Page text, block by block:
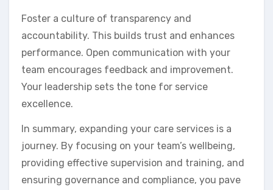
Foster a culture of transparency and
accountability. This builds trust and enhances
performance. Open communication with your
team encourages feedback and improvement.
Your leadership sets the tone for service
excellence.
In summary, expanding your care services is a
journey. By focusing on your team’s wellbeing,
providing effective supervision and training, and
ensuring governance and compliance, you pave